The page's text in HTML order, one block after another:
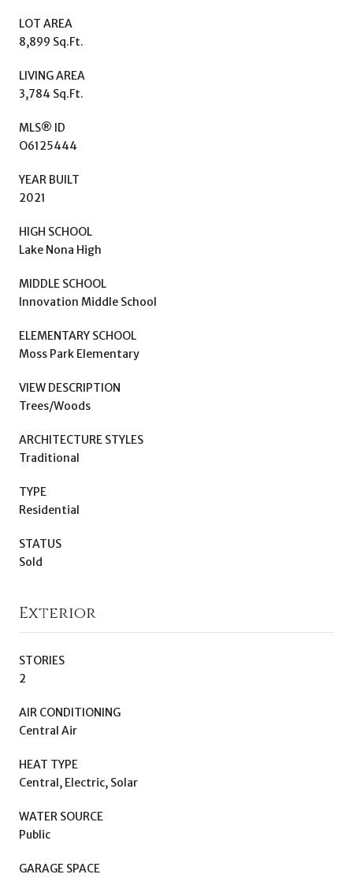
LOT AREA
8,899 Sq.Ft.
LIVING AREA
3,784 Sq.Ft.
MLS® ID
O6125444
YEAR BUILT
2021
HIGH SCHOOL
Lake Nona High
MIDDLE SCHOOL
Innovation Middle School
ELEMENTARY SCHOOL
Moss Park Elementary
VIEW DESCRIPTION
Trees/Woods
ARCHITECTURE STYLES
Traditional
TYPE
Residential
STATUS
Sold
Exterior
STORIES
2
AIR CONDITIONING
Central Air
HEAT TYPE
Central, Electric, Solar
WATER SOURCE
Public
GARAGE SPACE